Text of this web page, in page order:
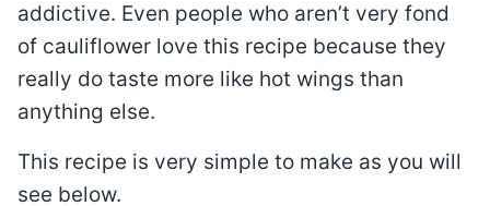
addictive. Even people who aren’t very fond
of cauliflower love this recipe because they
really do taste more like hot wings than
anything else.
This recipe is very simple to make as you will
see below.